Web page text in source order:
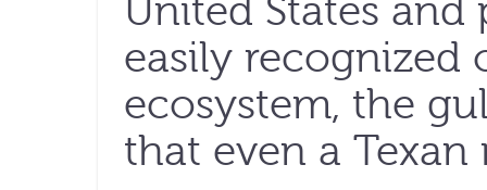
United States
easily recognized
ecosystem, the
that even a